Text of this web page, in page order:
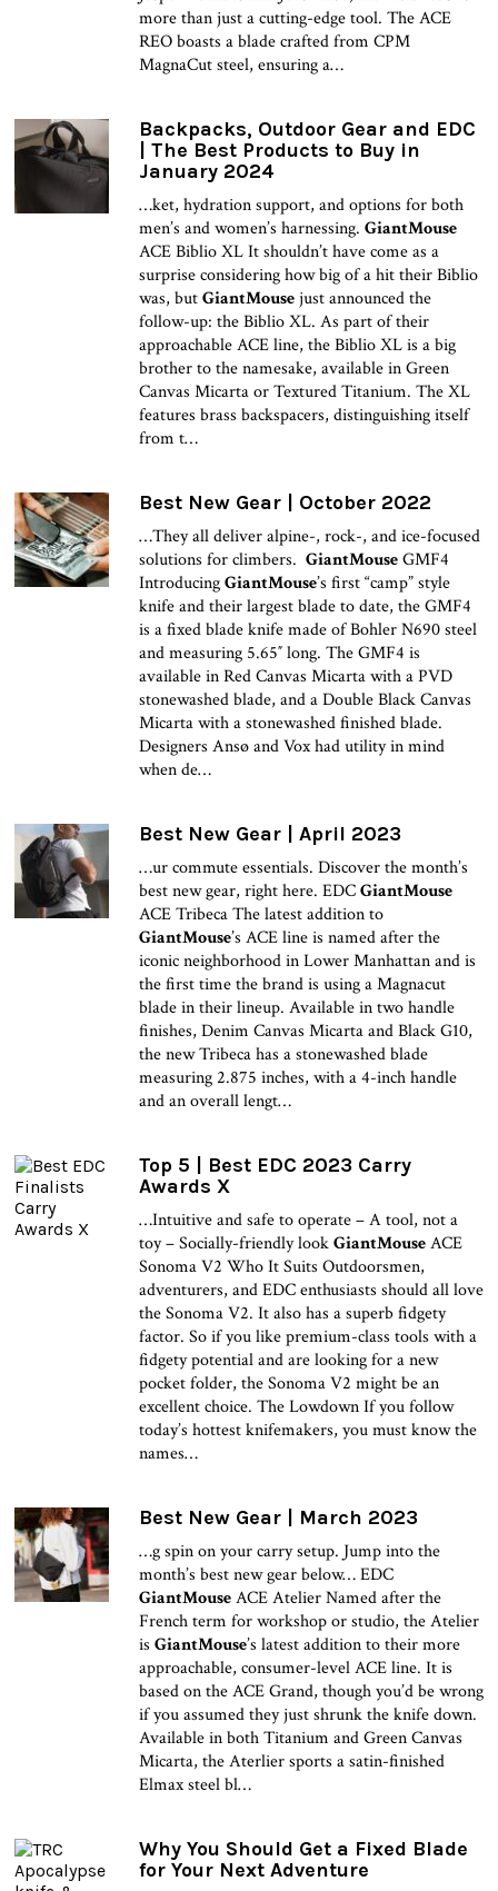
more than just a cutting-edge tool. The ACE
REO boasts a blade crafted from CPM
MagnaCut steel, ensuring a…
Backpacks, Outdoor Gear and EDC
| The Best Products to Buy in
January 2024
…ket, hydration support, and options for both
men’s and women’s harnessing. GiantMouse
ACE Biblio XL It shouldn’t have come as a
surprise considering how big of a hit their Biblio
was, butGiantMousejust announced the
follow-up: the Biblio XL. As part of their
approachable ACE line, the Biblio XL is a big
brother to the namesake, available in Green
Canvas Micarta or Textured Titanium. The XL
features brass backspacers, distinguishing itself
from t…
Best New Gear | October 2022
…They all deliver alpine-, rock-, and ice-focused
solutions for climbers. GiantMouseGMF4
IntroducingGiantMouse’s first “camp” style
knife and their largest blade to date, the GMF4
is a fixed blade knife made of Bohler N690 steel
and measuring 5.65″ long. The GMF4 is
available in Red Canvas Micarta with a PVD
stonewashed blade, and a Double Black Canvas
Micarta with a stonewashed finished blade.
Designers Ansø and Vox had utility in mind
when de…
Best New Gear | April 2023
…ur commute essentials. Discover the month’s
best new gear, right here. EDCGiantMouse
ACE Tribeca The latest addition to
GiantMouse’s ACE line is named after the
iconic neighborhood in Lower Manhattan and is
the first time the brand is using a Magnacut
blade in their lineup. Available in two handle
finishes, Denim Canvas Micarta and Black G10,
the new Tribeca has a stonewashed blade
measuring 2.875 inches, with a 4-inch handle
and an overall lengt…
Top 5 | Best EDC 2023 Carry
Awards X
…Intuitive and safe to operate – A tool, not a
toy – Socially-friendly lookGiantMouseACE
Sonoma V2 Who It Suits Outdoorsmen,
adventurers, and EDC enthusiasts should all love
the Sonoma V2. It also has a superb fidgety
factor. So if you like premium-class tools with a
fidgety potential and are looking for a new
pocket folder, the Sonoma V2 might be an
excellent choice. The Lowdown If you follow
today’s hottest knifemakers, you must know the
names…
Best New Gear | March 2023
…g spin on your carry setup. Jump into the
month’s best new gear below… EDC
GiantMouseACE Atelier Named after the
French term for workshop or studio, the Atelier
is GiantMouse’s latest addition to their more
approachable, consumer-level ACE line. It is
based on the ACE Grand, though you’d be wrong
if you assumed they just shrunk the knife down.
Available in both Titanium and Green Canvas
Micarta, the Aterlier sports a satin-finished
Elmax steel bl…
Why You Should Get a Fixed Blade
for Your Next Adventure